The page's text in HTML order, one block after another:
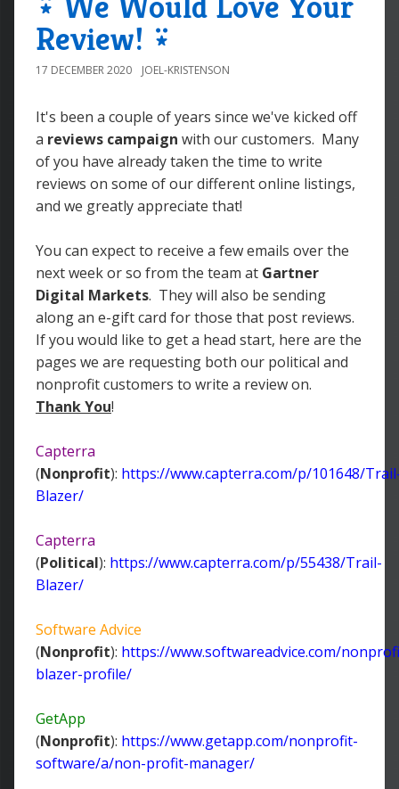
Review! ⍣
17 DECEMBER 2020 JOEL-KRISTENSON
It's been a couple of years since we've kicked off
a reviews campaign with our customers. Many
of you have already taken the time to write
reviews on some of our different online listings,
and we greatly appreciate that!
You can expect to receive a few emails over the
next week or so from the team at Gartner
Digital Markets. They will also be sending
along an e-gift card for those that post reviews.
If you would like to get a head start, here are the
pages we are requesting both our political and
nonprofit customers to write a review on.
Thank You!
Capterra
(Nonprofit): https://www.capterra.com/p/101648/
Blazer/
Capterra
(Political): https://www.capterra.com/p/55438/Trail-
Blazer/
Software Advice
(Nonprofit): https://www.softwareadvice.com/
blazer-profile/
GetApp
(Nonprofit): https://www.getapp.com/nonprofit-
software/a/non-profit-manager/